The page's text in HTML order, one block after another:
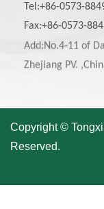
Tel:+86-0573-
Fax:+86-0573-
Add:No.4-11 of
Zhejiang PV.
Copyright ©
Reserved.